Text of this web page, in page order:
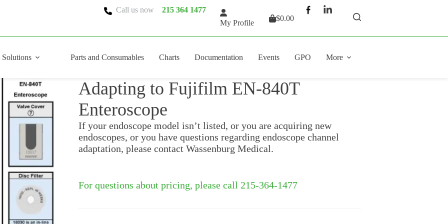
Call us now 215 364 1477
My Profile
Shopping
$0.00
Solutions Parts and Consumables Charts Documentation Events GPO More
Adapting to Fujifilm EN-840T
Enteroscope
If your endoscope model isn’t listed, or you are acquiring new
endoscopes, or you have questions regarding endoscope channel
adaptation, please contact Wassenburg Medical.
For questions about pricing, please call 215-364-1477